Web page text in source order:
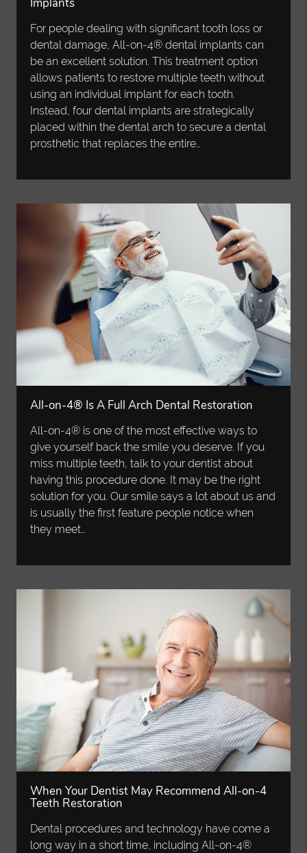
Implants
For people dealing with significant tooth loss or
dental damage, All-on-4® dental implants can
be an excellent solution. This treatment option
allows patients to restore multiple teeth without
using an individual implant for each tooth.
Instead, four dental implants are strategically
placed within the dental arch to secure a dental
prosthetic that replaces the entire…
All-on-4® Is A Full Arch Dental Restoration
All-on-4® is one of the most effective ways to
give yourself back the smile you deserve. If you
miss multiple teeth, talk to your dentist about
having this procedure done. It may be the right
solution for you. Our smile says a lot about us and
is usually the first feature people notice when
they meet…
When Your Dentist May Recommend All-on-4
Teeth Restoration
Dental procedures and technology have come a
long way in a short time, including All-on-4®